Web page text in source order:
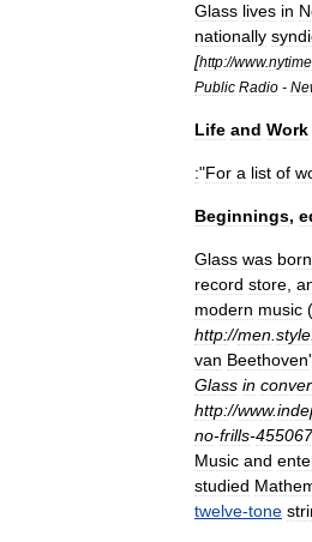
Glass lives in
nationally
[http://www.
Public Radio -
Life and Work
:"For a list of
Beginnings,
Glass was born
record store
modern music (
http://men style
van Beethoven'
Glass in
http://www.
no-frills-455067
Music and
studied
twelve-tone